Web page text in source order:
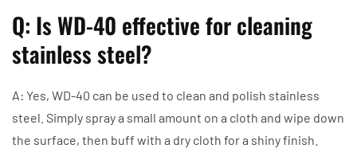
Q: Is WD-40 effective for cleaning
stainless steel?
A: Yes, WD-40 can be used to clean and polish stainless
steel. Simply spray a small amount on a cloth and wipe down
the surface, then buff with a dry cloth for a shiny finish.